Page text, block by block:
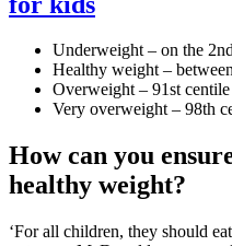
Underweight – on the
Healthy weight –
Overweight – 91st
Very overweight – 98th
How can you
healthy weight?
‘For all children, they should